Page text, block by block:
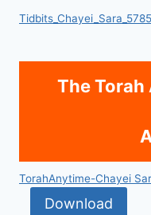
The Torah
TorahAnytime-Chayei
Download